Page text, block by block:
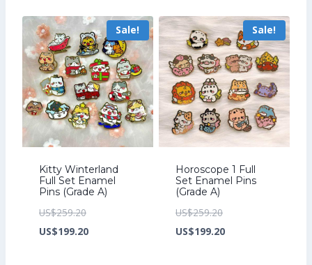
US$185.60.
US$199.20.
Sale!
Kitty Winterland
Full Set Enamel
Pins (Grade A)
US$259.20Original
price
US$199.20Current
Sale!
Horoscope 1 Full
Set Enamel Pins
(Grade A)
US$259.20Original
price
US$199.20Current